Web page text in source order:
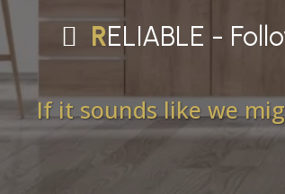
RELIABLE -
If it sounds like we